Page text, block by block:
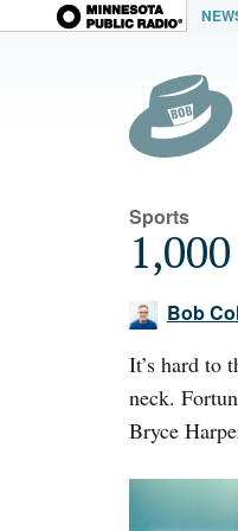
Sports
Bob
It’s hard to
neck.
Bryce